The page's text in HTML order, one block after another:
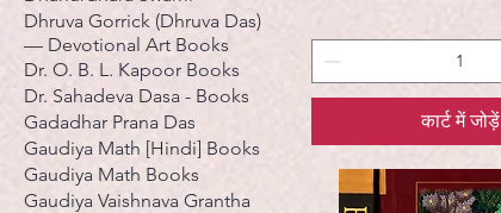
Dhruva Gorrick (Dhruva Das)
— Devotional Art Books
Dr. O. B. L. Kapoor Books
Dr. Sahadeva Dasa - Books
Gadadhar Prana Das
Gaudiya Math [Hindi] Books
Gaudiya Math Books
Gaudiya Vaishnava Grantha
कार्ट में जोड़ें